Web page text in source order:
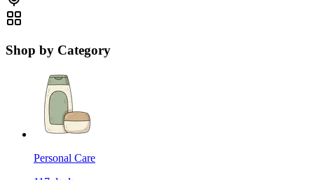
Shop by Category
Personal Care